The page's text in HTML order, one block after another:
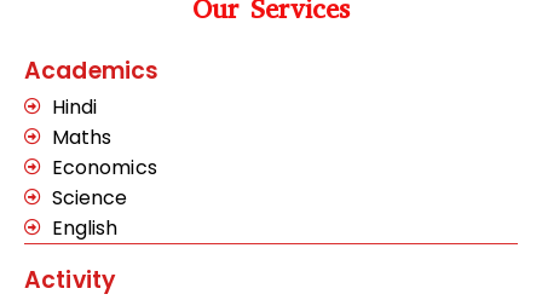
Our Services
Academics
Hindi
Maths
Economics
Science
English
Activity